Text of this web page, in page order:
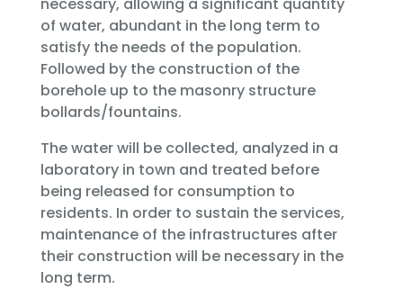
of water, abundant in the long term to
satisfy the needs of the population.
Followed by the construction of the
borehole up to the masonry structure
bollards/fountains.
The water will be collected, analyzed in a
laboratory in town and treated before
being released for consumption to
residents. In order to sustain the services,
maintenance of the infrastructures after
their construction will be necessary in the
long term.